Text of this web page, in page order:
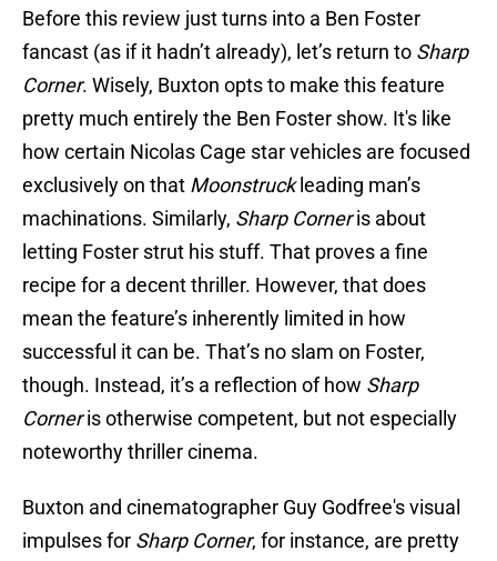
Before this review just turns into a Ben Foster
fancast (as if it hadn’t already), let’s return to Sharp
Corner. Wisely, Buxton opts to make this feature
pretty much entirely the Ben Foster show. It's like
how certain Nicolas Cage star vehicles are focused
exclusively on that Moonstruckleading man’s
machinations. Similarly, Sharp Corneris about
letting Foster strut his stuff. That proves a fine
recipe for a decent thriller. However, that does
mean the feature’s inherently limited in how
successful it can be. That’s no slam on Foster,
though. Instead, it’s a reflection of how Sharp
Corneris otherwise competent, but not especially
noteworthy thriller cinema.
Buxton and cinematographer Guy Godfree's visual
impulses for Sharp Corner, for instance, are pretty